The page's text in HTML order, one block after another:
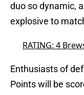
duo so dynamic,
explosive to
RATING: 4
Enthusiasts of
Points will be